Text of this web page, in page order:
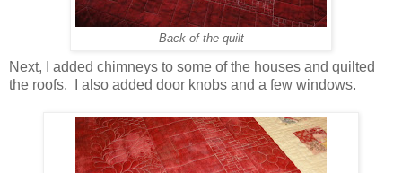
Back of the quilt
Next, I added chimneys to some of the houses and quilted
the roofs. I also added door knobs and a few windows.